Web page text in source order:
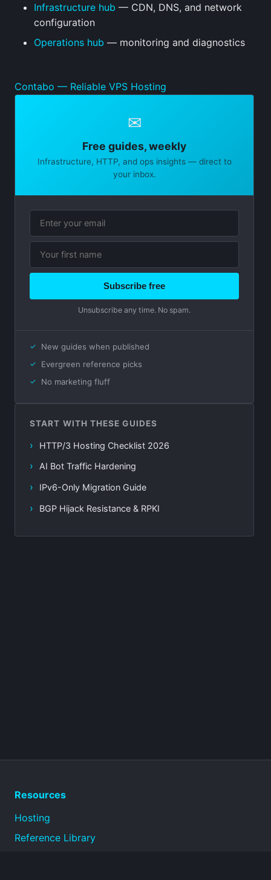
Infrastructure hub — CDN, DNS, and network
configuration
Operations hub — monitoring and diagnostics
Contabo — Reliable VPS Hosting
✉
Free guides, weekly
Infrastructure, HTTP, and ops insights — direct to
your inbox.
Subscribe free
Unsubscribe any time. No spam.
New guides when published
Evergreen reference picks
No marketing fluff
START WITH THESE GUIDES
HTTP/3 Hosting Checklist 2026
AI Bot Traffic Hardening
IPv6-Only Migration Guide
BGP Hijack Resistance & RPKI
Resources
Hosting
Reference Library